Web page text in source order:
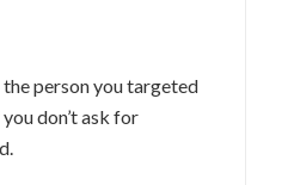
the person you targeted
don’t ask for